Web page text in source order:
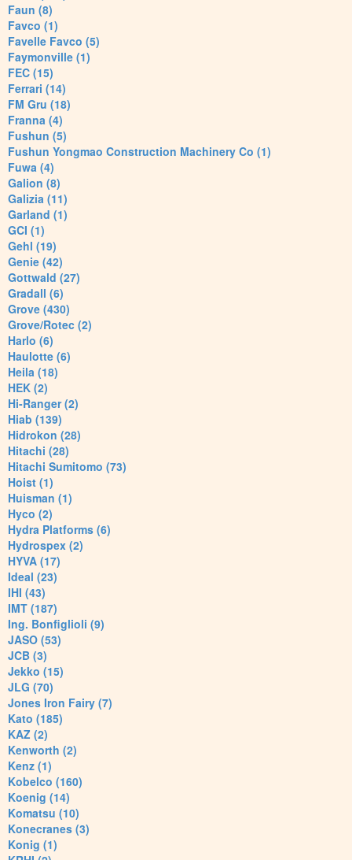
Faun (8)
Favco (1)
Favelle Favco (5)
Faymonville (1)
FEC (15)
Ferrari (14)
FM Gru (18)
Franna (4)
Fushun (5)
Fushun Yongmao Construction Machinery Co (1)
Fuwa (4)
Galion (8)
Galizia (11)
Garland (1)
GCI (1)
Gehl (19)
Genie (42)
Gottwald (27)
Gradall (6)
Grove (430)
Grove/Rotec (2)
Harlo (6)
Haulotte (6)
Heila (18)
HEK (2)
Hi-Ranger (2)
Hiab (139)
Hidrokon (28)
Hitachi (28)
Hitachi Sumitomo (73)
Hoist (1)
Huisman (1)
Hyco (2)
Hydra Platforms (6)
Hydrospex (2)
HYVA (17)
Ideal (23)
IHI (43)
IMT (187)
Ing. Bonfiglioli (9)
JASO (53)
JCB (3)
Jekko (15)
JLG (70)
Jones Iron Fairy (7)
Kato (185)
KAZ (2)
Kenworth (2)
Kenz (1)
Kobelco (160)
Koenig (14)
Komatsu (10)
Konecranes (3)
Konig (1)